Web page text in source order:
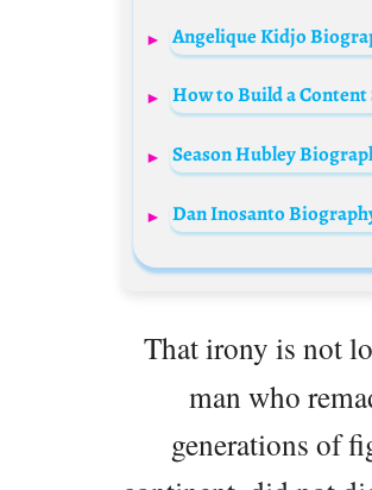
How to Build a
That irony is not
man who
generations of